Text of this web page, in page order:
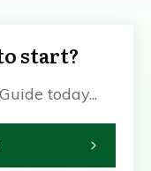
start?
today...